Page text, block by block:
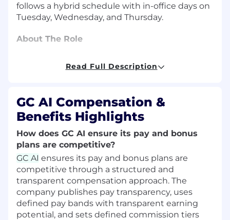
follows a hybrid schedule with in-office days on
Tuesday, Wednesday, and Thursday.
About The Role
accuracy, reliability, and quality of AI outputs
You will use your legal experience to guide GC
AI toward practical excellence by designing
legal evaluations, improving system prompts,
validating outputs against real-world legal
standards, and translating substantive
expertise into product improvements that
build user trust.At a fast-moving, product-
market-fit stage startup, your work will help
raise the bar for how AI is tested in legal
workflows and define the future of the leading
legal AI platform for in-house teams
Read Full Description
GC AI Compensation &
Benefits Highlights
How does GC AI ensure its pay and bonus
plans are competitive?
GC AI ensures its pay and bonus plans are
competitive through a structured and
transparent compensation approach. The
company publishes pay transparency, uses
defined pay bands with transparent earning
potential, and sets defined commission tiers